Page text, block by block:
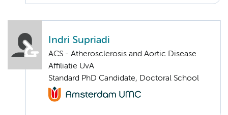
Indri Supriadi
ACS - Atherosclerosis and Aortic Disease
Affiliatie UvA
Standard PhD Candidate, Doctoral School